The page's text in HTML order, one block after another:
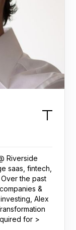
Riverside
saas, fintech,
the past
&
Alex
for >